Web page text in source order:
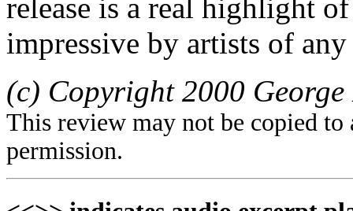
release is a real highlight
impressive by artists of any
(c) Copyright 2000
This review may not be copied
permission.